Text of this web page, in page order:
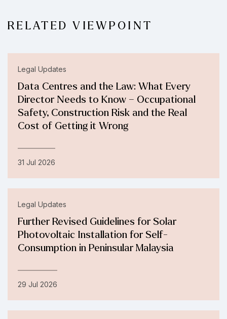
RELATED VIEWPOINT
Legal Updates
Data Centres and the Law: What Every
Director Needs to Know – Occupational
Safety, Construction Risk and the Real
Cost of Getting it Wrong
31 Jul 2026
Legal Updates
Further Revised Guidelines for Solar
Photovoltaic Installation for Self-
Consumption in Peninsular Malaysia
29 Jul 2026